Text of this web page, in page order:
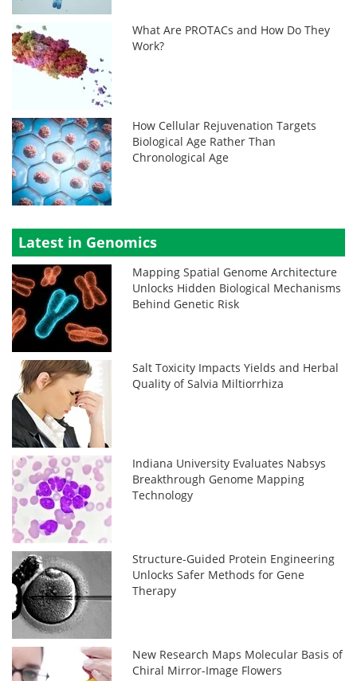
What Are PROTACs and How Do They
Work?
How Cellular Rejuvenation Targets
Biological Age Rather Than
Chronological Age
Latest in Genomics
Mapping Spatial Genome Architecture
Unlocks Hidden Biological Mechanisms
Behind Genetic Risk
Salt Toxicity Impacts Yields and Herbal
Quality of Salvia Miltiorrhiza
Indiana University Evaluates Nabsys
Breakthrough Genome Mapping
Technology
Structure-Guided Protein Engineering
Unlocks Safer Methods for Gene
Therapy
New Research Maps Molecular Basis of
Chiral Mirror-Image Flowers